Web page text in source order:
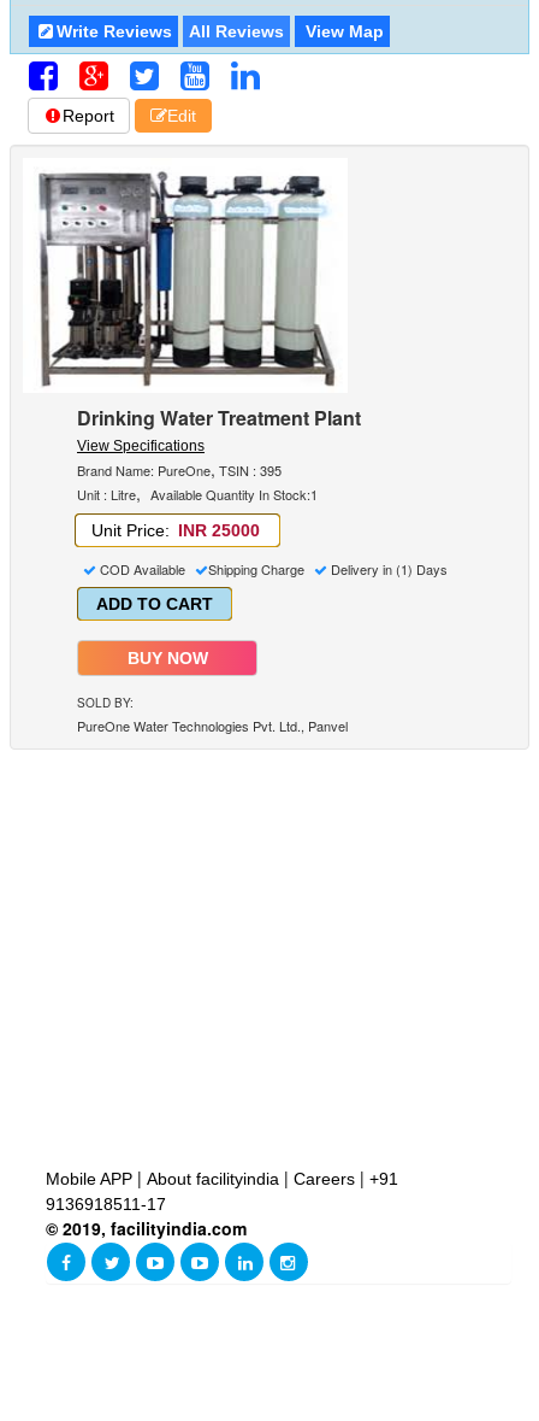
Write Reviews All Reviews View Map
Report Edit
Drinking Water Treatment Plant
View Specifications
Brand Name: PureOne, TSIN : 395
Unit : Litre, Available Quantity In Stock:1
Unit Price: INR 25000
COD Available
Shipping Charge
Delivery in (1) Days
ADD TO CART
BUY NOW
SOLD BY:
PureOne Water Technologies Pvt. Ltd., Panvel
Mobile APP | About facilityindia | Careers | +91
9136918511-17
© 2019, facilityindia.com